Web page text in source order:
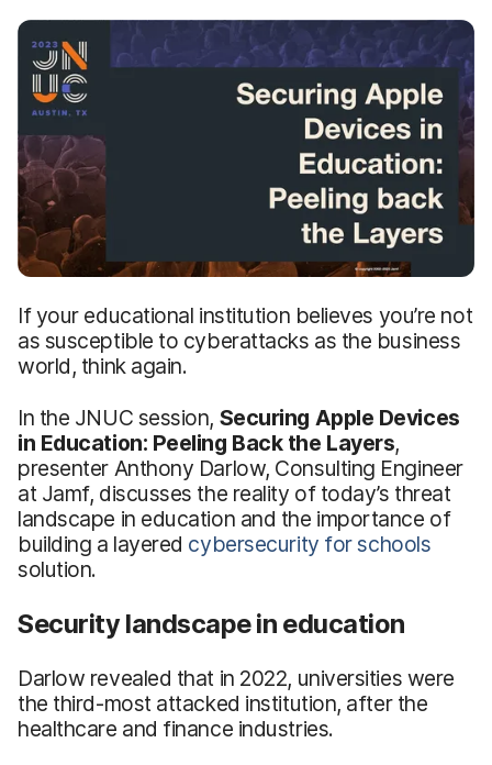
If your educational institution believes you’re not
as susceptible to cyberattacks as the business
world, think again.
In the JNUC session, Securing Apple Devices
in Education: Peeling Back the Layers,
presenter Anthony Darlow, Consulting Engineer
at Jamf, discusses the reality of today’s threat
landscape in education and the importance of
building a layered cybersecurity for schools
solution.
Security landscape in education
Darlow revealed that in 2022, universities were
the third-most attacked institution, after the
healthcare and finance industries.